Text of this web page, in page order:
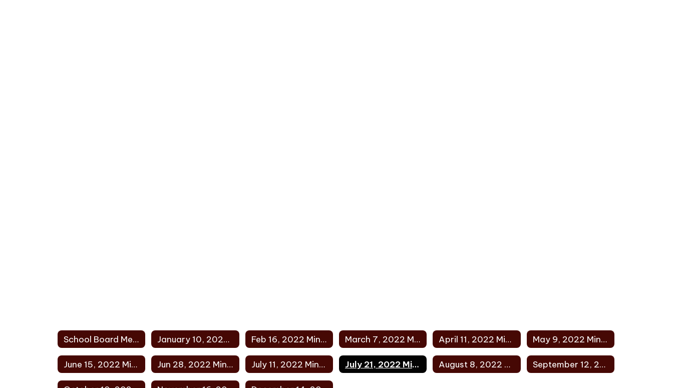
School Board Meeting Minutes 2022 Home January 10, 2022 Minutes Feb 16, 2022 Minutes March 7, 2022 Minutes April 11, 2022 Minutes May 9, 2022 Minutes
June 15, 2022 Minutes Jun 28, 2022 Minutes July 11, 2022 Minutes July 21, 2022 Minutes August 8, 2022 Minutes September 12, 2022 Minutes